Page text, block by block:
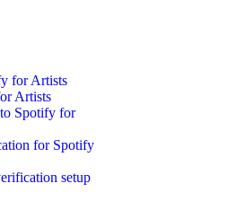
for Artists
Artists
Spotify for
for Spotify
setup